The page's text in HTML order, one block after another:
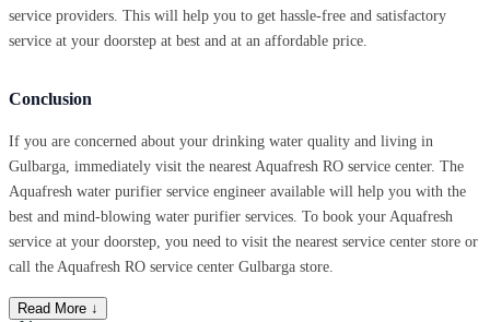
service providers. This will help you to get hassle-free and satisfactory
service at your doorstep at best and at an affordable price.
Conclusion
If you are concerned about your drinking water quality and living in
Gulbarga, immediately visit the nearest Aquafresh RO service center. The
Aquafresh water purifier service engineer available will help you with the
best and mind-blowing water purifier services. To book your Aquafresh
service at your doorstep, you need to visit the nearest service center store or
call the Aquafresh RO service center Gulbarga store.
Read More ↓